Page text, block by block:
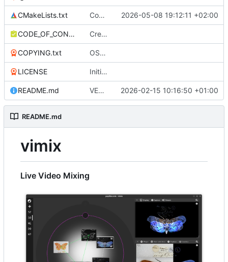
CMakeLists.txt Compilation warning fix for imgui with clang (Linux); -Wnontrivial-memcall ignored 2026-05-08 19:12:11 +02:00
CODE_OF_CONDUCT.md Create CODE_OF_CONDUCT.md
COPYING.txt OSX packaging Bundle (with dynamic location of plugins)
LICENSE Initial commit
README.md VERSION 0.9.0 2026-02-15 10:16:50 +01:00
README.md
vimix
Live Video Mixing